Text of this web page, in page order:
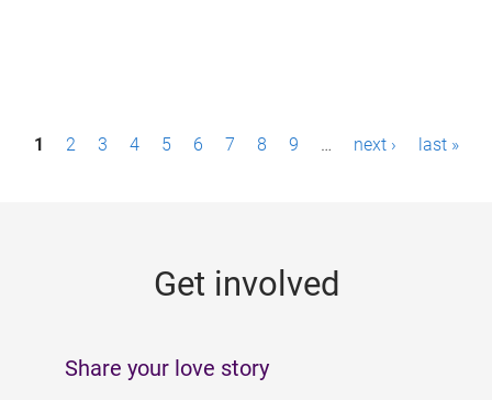
P1 2 3 4 5 6 7 8 9 … next › last »
Get involved
Share your love story